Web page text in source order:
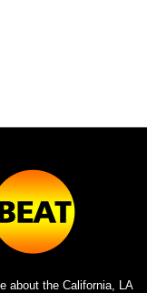
about the California, LA